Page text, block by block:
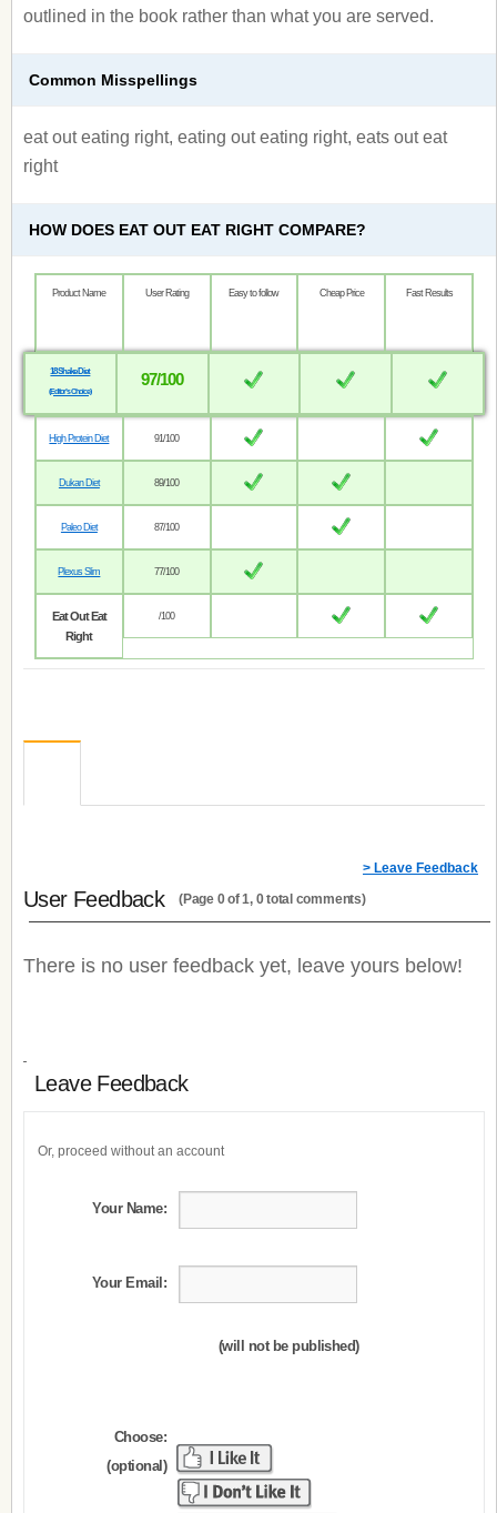
outlined in the book rather than what you are served.
Common Misspellings
eat out eating right, eating out eating right, eats out eat
right
HOW DOES EAT OUT EAT RIGHT COMPARE?
Product Name User Rating Easy to follow Cheap Price Fast Results
18 Shake Diet
(Editor’s Choice)
97/100
High Protein Diet 91/100
Dukan Diet 89/100
Paleo Diet 87/100
Plexus Slim 77/100
Eat Out Eat
Right
/100
> Leave Feedback
User Feedback (Page 0 of 1, 0 total comments)
There is no user feedback yet, leave yours below!
Leave Feedback
Or, proceed without an account
Your Name:
Your Email:
(will not be published)
Choose:
(optional)